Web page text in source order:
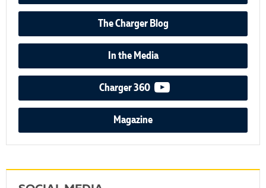
The Charger Blog
In the Media
Charger 360 video podcast
Magazine